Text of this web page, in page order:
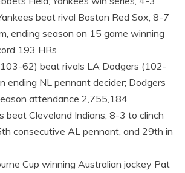
beat rival Boston Red Sox, 8-7
ending season on 15 game winning
193 HRs
62) beat rivals LA Dodgers (102-
ending NL pennant decider; Dodgers
attendance 2,755,184
beat Cleveland Indians, 8-3 to clinch
consecutive AL pennant, and 29th in
Cup winning Australian jockey Pat